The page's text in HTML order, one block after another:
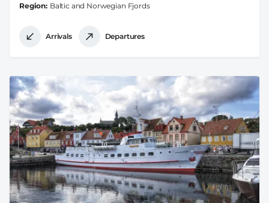
Region Baltic and Norwegian Fjords
Arrivals Departures